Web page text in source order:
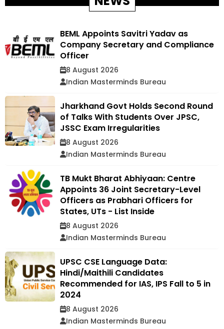
BEML Appoints Savitri Yadav as
Company Secretary and Compliance
Officer
8 August 2026
Indian Masterminds Bureau
Jharkhand Govt Holds Second Round
of Talks With Students Over JPSC,
JSSC Exam Irregularities
8 August 2026
Indian Masterminds Bureau
TB Mukt Bharat Abhiyaan: Centre
Appoints 36 Joint Secretary-Level
Officers as Prabhari Officers for
States, UTs - List Inside
8 August 2026
Indian Masterminds Bureau
UPSC CSE Language Data:
Hindi/Maithili Candidates
Recommended for IAS, IPS Fall to 5 in
2024
8 August 2026
Indian Masterminds Bureau